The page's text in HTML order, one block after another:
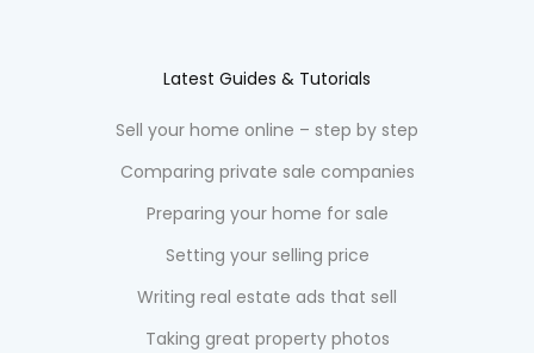
Latest Guides & Tutorials
Sell your home online – step by step
Comparing private sale companies
Preparing your home for sale
Setting your selling price
Writing real estate ads that sell
Taking great property photos